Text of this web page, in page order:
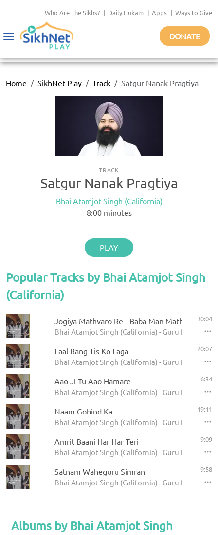
Who Are The Sikhs? | Daily Hukam | Apps | Ways to Give
Toggle
DONATE
Home SikhNet Play Track Satgur Nanak Pragtiya
TRACK
Satgur Nanak Pragtiya
Bhai Atamjot Singh (California)
8:00minutes
PLAY
Popular Tracks by Bhai Atamjot Singh
(California)
Jogiya Mathvaro Re - Baba Man Mathvaro
Bhai Atamjot Singh (California) - Guru Ram Das
30:04
Laal Rang Tis Ko Laga
Bhai Atamjot Singh (California) - Guru Ram Das
20:07
Aao Ji Tu Aao Hamare
Bhai Atamjot Singh (California) - Guru Ram Das
6:34
Naam Gobind Ka
Bhai Atamjot Singh (California) - Guru Ram Das
19:11
Amrit Baani Har Har Teri
Bhai Atamjot Singh (California) - Guru Ram Das
9:09
Satnam Waheguru Simran
Bhai Atamjot Singh (California) - Guru Ram Das
9:58
Albums by Bhai Atamjot Singh